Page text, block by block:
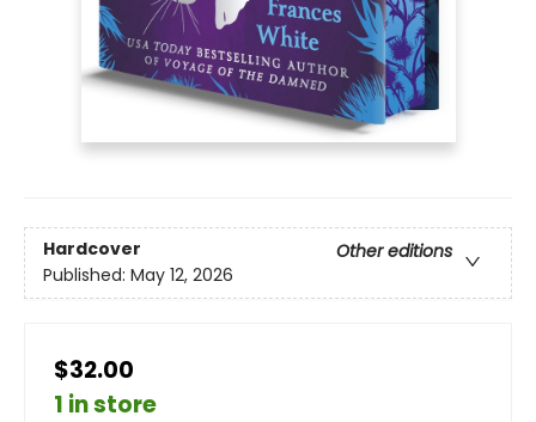
Hardcover
Other editions
Published: May 12, 2026
$32.00
1 in store